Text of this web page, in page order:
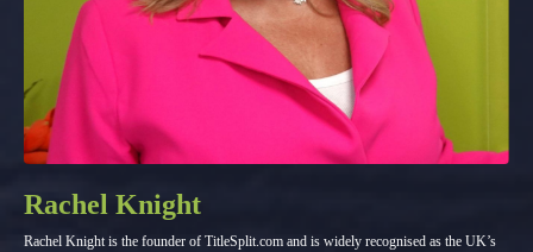
Rachel Knight
Rachel Knight is the founder of TitleSplit.com and is widely recognised as the UK’s